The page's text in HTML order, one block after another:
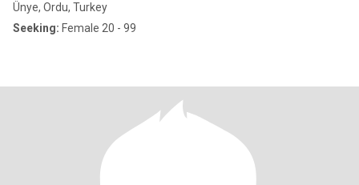
Ünye, Ordu, Turkey
Seeking: Female 20 - 99